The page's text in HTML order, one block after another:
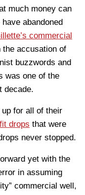
much money can
abandoned
commercial
the accusation of
buzzwords and
was one of the
decade.
for all of their
drops that were
never stopped.
yet with the
in assuming
commercial well,